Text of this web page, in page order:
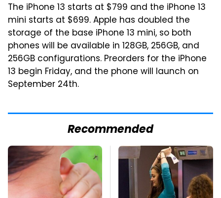
The iPhone 13 starts at $799 and the iPhone 13
mini starts at $699. Apple has doubled the
storage of the base iPhone 13 mini, so both
phones will be available in 128GB, 256GB, and
256GB configurations. Preorders for the iPhone
13 begin Friday, and the phone will launch on
September 24th.
Recommended